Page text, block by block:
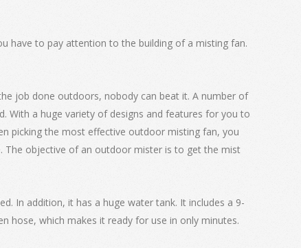
have to pay attention to the building of a misting fan.
job done outdoors, nobody can beat it. A number of
With a huge variety of designs and features for you to
picking the most effective outdoor misting fan, you
The objective of an outdoor mister is to get the mist
In addition, it has a huge water tank. It includes a 9-
hose, which makes it ready for use in only minutes.